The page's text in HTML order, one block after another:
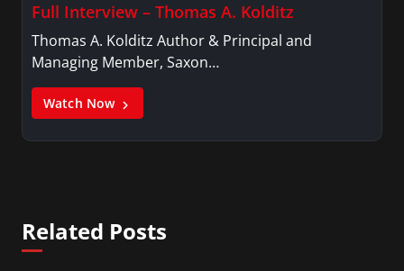
Full Interview – Thomas A. Kolditz
Thomas A. Kolditz Author & Principal and
Managing Member, Saxon…
Watch Now
Related Posts